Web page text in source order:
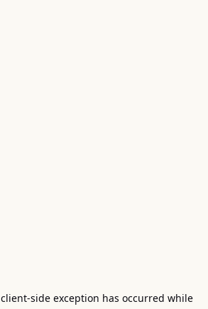
client-side exception has occurred while